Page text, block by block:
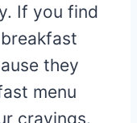
If you find
they
menu
cravings.